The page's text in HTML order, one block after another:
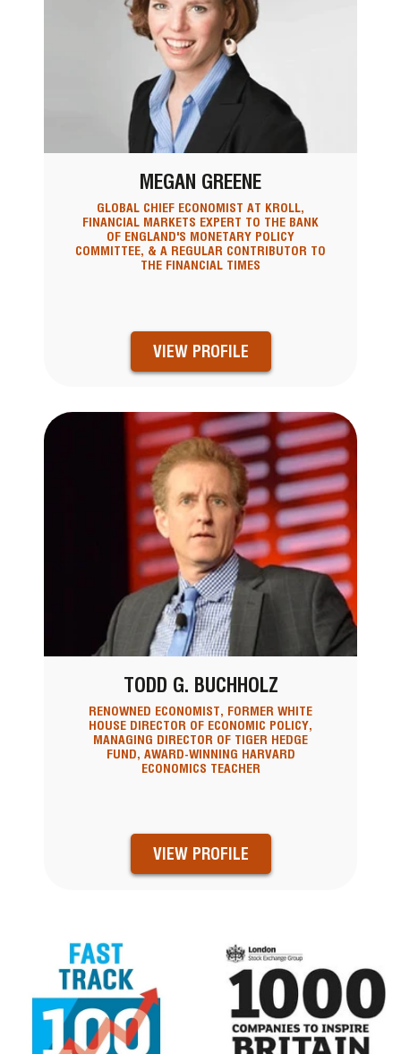
MEGAN GREENE
GLOBAL CHIEF ECONOMIST AT KROLL,
FINANCIAL MARKETS EXPERT TO THE BANK
OF ENGLAND'S MONETARY POLICY
COMMITTEE, & A REGULAR CONTRIBUTOR TO
THE FINANCIAL TIMES
VIEW PROFILE
TODD G. BUCHHOLZ
RENOWNED ECONOMIST, FORMER WHITE
HOUSE DIRECTOR OF ECONOMIC POLICY,
MANAGING DIRECTOR OF TIGER HEDGE
FUND, AWARD-WINNING HARVARD
ECONOMICS TEACHER
VIEW PROFILE